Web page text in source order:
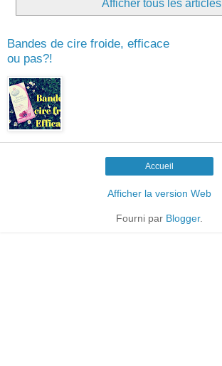
Afficher tous les articles
Bandes de cire froide, efficace
ou pas?!
Accueil
Afficher la version Web
Fourni par Blogger.